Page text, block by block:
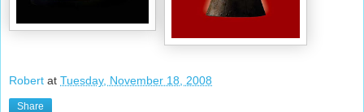
Robert at Tuesday, November 18, 2008
Share